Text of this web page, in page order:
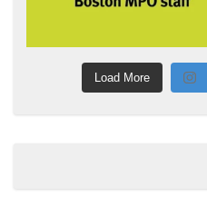
Load More